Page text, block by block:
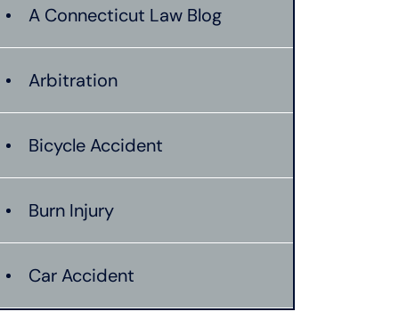
A Connecticut Law Blog
Arbitration
Bicycle Accident
Burn Injury
Car Accident